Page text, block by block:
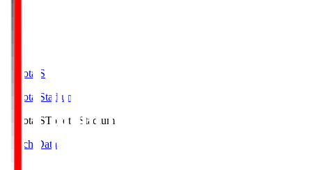
Toyota.S
Toyota Stadium
Toyota.SToyota Stadium
Match Data